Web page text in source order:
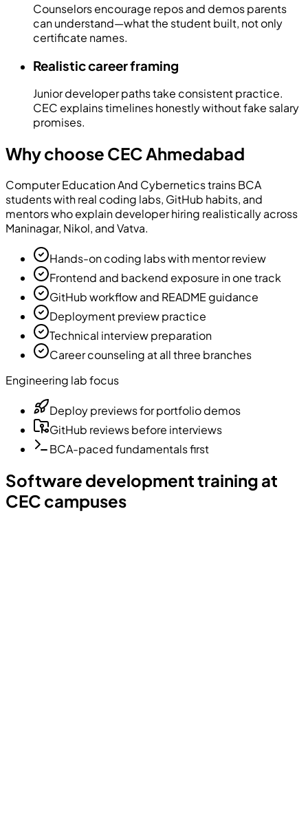
Counselors encourage repos and demos parents
can understand—what the student built, not only
certificate names.
Realistic career framing
Junior developer paths take consistent practice.
CEC explains timelines honestly without fake salary
promises.
Why choose CEC Ahmedabad
Computer Education And Cyberneticstrains BCA
students with real coding labs, GitHub habits, and
mentors who explain developer hiring realistically across
Maninagar, Nikol, and Vatva.
Hands-on coding labs with mentor review
Frontend and backend exposure in one track
GitHub workflow and README guidance
Deployment preview practice
Technical interview preparation
Career counseling at all three branches
Engineering lab focus
Deploy previews for portfolio demos
GitHub reviews before interviews
BCA-paced fundamentals first
Software development training at
CEC campuses